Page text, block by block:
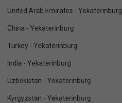
United Arab Emirates - Yekaterinburg
China - Yekaterinburg
Turkey - Yekaterinburg
India - Yekaterinburg
Uzbekistan - Yekaterinburg
Kyrgyzstan - Yekaterinburg